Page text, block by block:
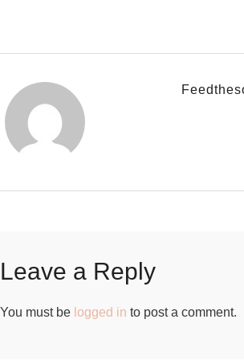
Leave a Reply
You must be logged in to post a comment.